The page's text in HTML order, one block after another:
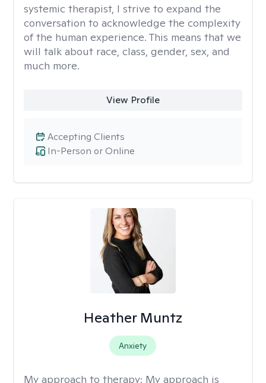
systemic therapist, I strive to expand the
conversation to acknowledge the complexity
of the human experience. This means that we
will talk about race, class, gender, sex, and
much more.
View Profile
In-Person or Online
Accepting Clients
Heather Muntz
Anxiety
My approach to therapy: My approach is